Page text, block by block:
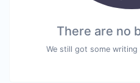
There are no
We still got some